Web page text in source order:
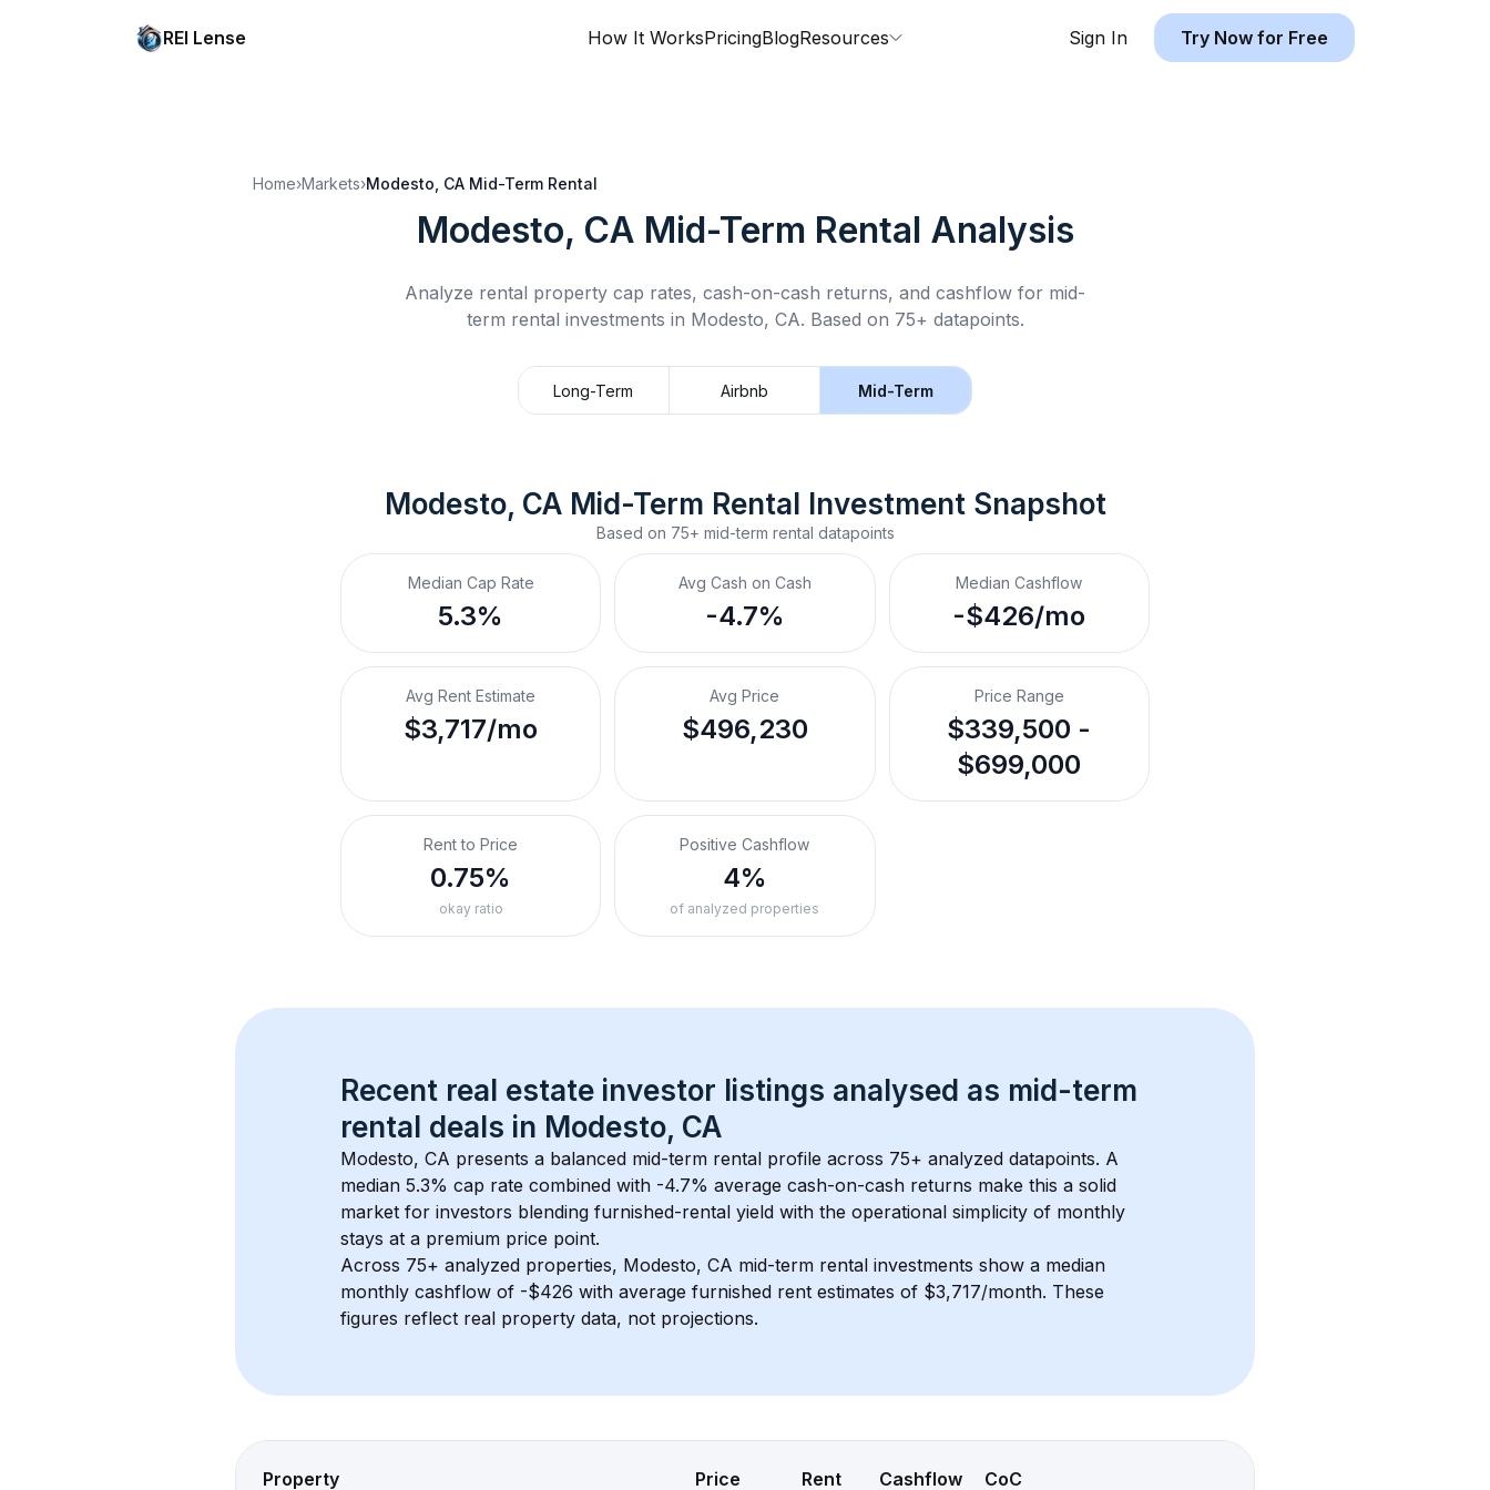
REI Lense How It WorksPricingBlogResources Sign In Try Now for Free
Home›Markets›Modesto, CA Mid-Term Rental
Modesto, CA Mid-Term Rental Analysis
Analyze rental property cap rates, cash-on-cash returns, and cashflow for mid-
term rental investments in Modesto, CA. Based on 75+ datapoints.
Long-Term Airbnb Mid-Term
Modesto, CA Mid-Term Rental Investment Snapshot
Based on 75+ mid-term rental datapoints
Median Cap Rate
5.3%
Avg Cash on Cash
-4.7%
Median Cashflow
-$426/mo
Avg Rent Estimate
$3,717/mo
Avg Price
$496,230
Price Range
$339,500 -
$699,000
Rent to Price
0.75%
okay ratio
Positive Cashflow
4%
of analyzed properties
Recent real estate investor listings analysed as mid-term
rental deals in Modesto, CA
Modesto, CA presents a balanced mid-term rental profile across 75+ analyzed datapoints. A
median 5.3% cap rate combined with -4.7% average cash-on-cash returns make this a solid
market for investors blending furnished-rental yield with the operational simplicity of monthly
stays at a premium price point.
Across 75+ analyzed properties, Modesto, CA mid-term rental investments show a median
monthly cashflow of -$426 with average furnished rent estimates of $3,717/month. These
figures reflect real property data, not projections.
Property Price Rent Cashflow CoC